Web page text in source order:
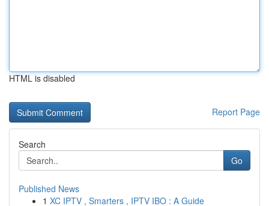
HTML is disabled
Report Page
Search
Go
Published News
1 XC IPTV , Smarters , IPTV IBO : A Guide